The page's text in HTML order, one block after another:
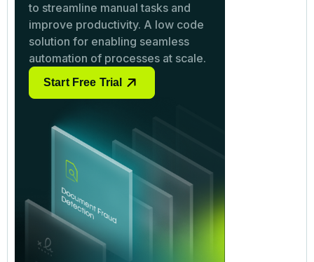
to streamline manual tasks and
improve productivity. A low code
solution for enabling seamless
automation of processes at scale.
Start Free Trial